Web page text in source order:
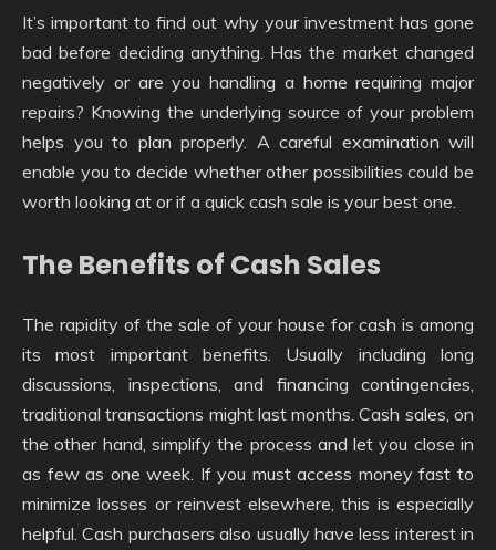
It’s important to find out why your investment has gone
bad before deciding anything. Has the market changed
negatively or are you handling a home requiring major
repairs? Knowing the underlying source of your problem
helps you to plan properly. A careful examination will
enable you to decide whether other possibilities could be
worth looking at or if a quick cash sale is your best one.
The Benefits of Cash Sales
The rapidity of the sale of your house for cash is among
its most important benefits. Usually including long
discussions, inspections, and financing contingencies,
traditional transactions might last months. Cash sales, on
the other hand, simplify the process and let you close in
as few as one week. If you must access money fast to
minimize losses or reinvest elsewhere, this is especially
helpful. Cash purchasers also usually have less interest in